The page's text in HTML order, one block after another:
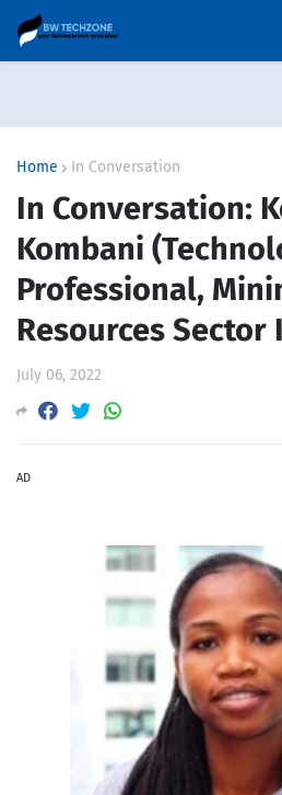
Home In Conversation
In Conversation:
Kombani
Professional,
Resources
July 06, 2022
AD